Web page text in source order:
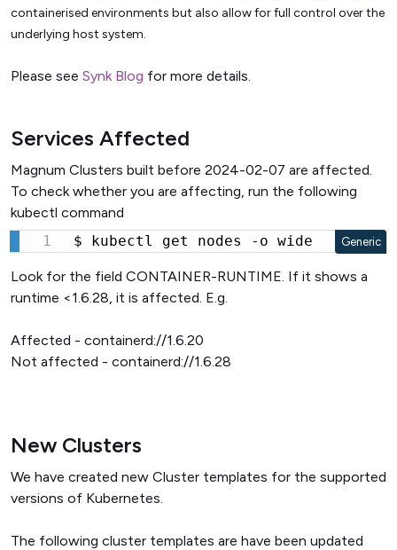
containerised environments but also allow for full control over the
underlying host system.
Please see Synk Blog for more details.
Services Affected
Magnum Clusters built before 2024-02-07 are affected.
To check whether you are affecting, run the following
kubectl command
$ kubectl get nodes -o wide
Generic
Look for the field CONTAINER-RUNTIME. If it shows a
runtime <1.6.28, it is affected. E.g.
Affected - containerd://1.6.20
Not affected - containerd://1.6.28
New Clusters
We have created new Cluster templates for the supported
versions of Kubernetes.
The following cluster templates are have been updated